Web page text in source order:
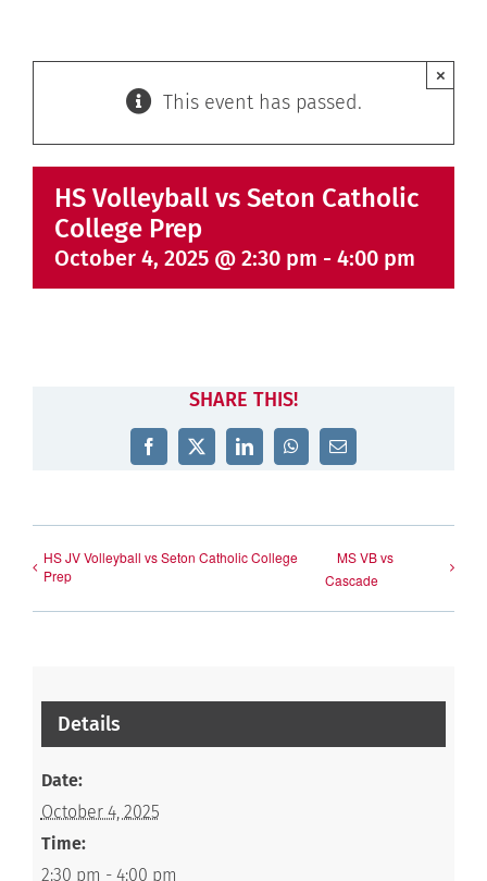
This event has passed.
×
HS Volleyball vs Seton Catholic
College Prep
October 4, 2025 @ 2:30 pm - 4:00 pm
SHARE THIS!
Facebook
X LinkedInWhatsApp
Email
HS JV Volleyball vs Seton Catholic College
Prep
MS VB vs
Cascade
Details
Date:
October 4, 2025
Time:
2:30 pm - 4:00 pm